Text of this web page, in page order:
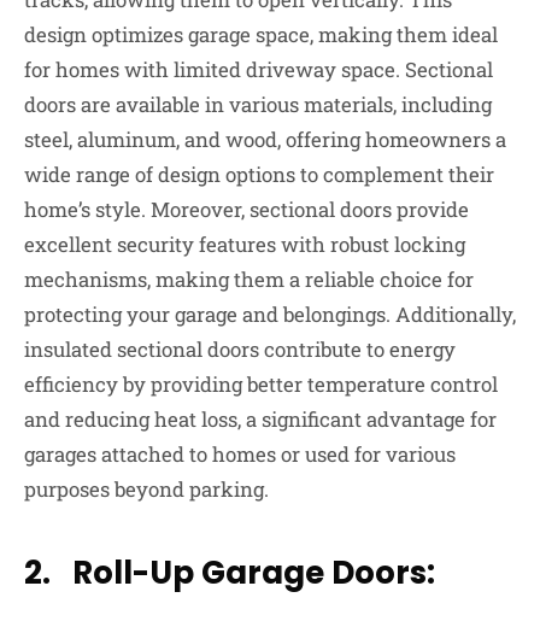
design optimizes garage space, making them ideal
for homes with limited driveway space. Sectional
doors are available in various materials, including
steel, aluminum, and wood, offering homeowners a
wide range of design options to complement their
home’s style. Moreover, sectional doors provide
excellent security features with robust locking
mechanisms, making them a reliable choice for
protecting your garage and belongings. Additionally,
insulated sectional doors contribute to energy
efficiency by providing better temperature control
and reducing heat loss, a significant advantage for
garages attached to homes or used for various
purposes beyond parking.
2. Roll-Up Garage Doors: